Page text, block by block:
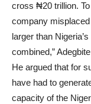
cross ₦20 trillion.
company
larger than
combined,”
He argued that for
have had to
capacity of the